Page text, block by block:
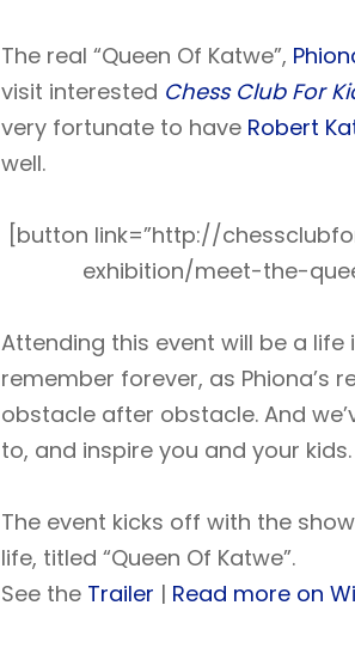
The real “Queen Of Katwe”,
visit interested Chess Club For
very fortunate to have Robert
well.
[button link=”http://
exhibition/meet-the-
Attending this event will be a
remember forever, as Phiona’s
obstacle after obstacle. And
to, and inspire you and your kids.
The event kicks off with the
life, titled “Queen Of Katwe”.
See the Trailer | Read more on